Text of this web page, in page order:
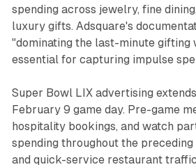
spending across jewelry, fine
luxury gifts. Adsquare's
"dominating the last-minute gifting
essential for capturing impulse
Super Bowl LIX advertising
February 9 game day. Pre-game
hospitality bookings, and watch
spending throughout the
and quick-service restaurant